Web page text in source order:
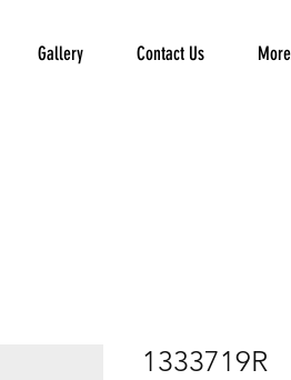
Gallery Contact Us
1333719R